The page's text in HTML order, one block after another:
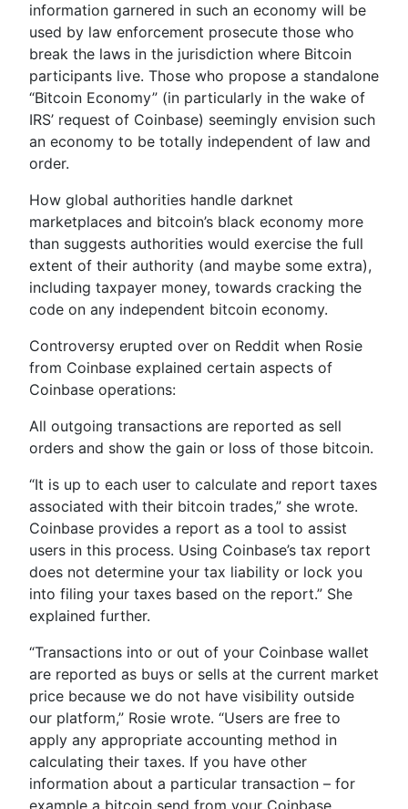
information garnered in such an economy will be
used by law enforcement prosecute those who
break the laws in the jurisdiction where Bitcoin
participants live. Those who propose a standalone
“Bitcoin Economy” (in particularly in the wake of
IRS’ request of Coinbase) seemingly envision such
an economy to be totally independent of law and
order.
How global authorities handle darknet
marketplaces and bitcoin’s black economy more
than suggests authorities would exercise the full
extent of their authority (and maybe some extra),
including taxpayer money, towards cracking the
code on any independent bitcoin economy.
Controversy erupted over on Reddit when Rosie
from Coinbase explained certain aspects of
Coinbase operations:
All outgoing transactions are reported as sell
orders and show the gain or loss of those bitcoin.
“It is up to each user to calculate and report taxes
associated with their bitcoin trades,” she wrote.
Coinbase provides a report as a tool to assist
users in this process. Using Coinbase’s tax report
does not determine your tax liability or lock you
into filing your taxes based on the report.” She
explained further.
“Transactions into or out of your Coinbase wallet
are reported as buys or sells at the current market
price because we do not have visibility outside
our platform,” Rosie wrote. “Users are free to
apply any appropriate accounting method in
calculating their taxes. If you have other
information about a particular transaction – for